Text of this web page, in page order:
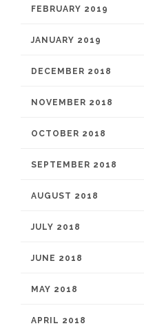
FEBRUARY 2019
JANUARY 2019
DECEMBER 2018
NOVEMBER 2018
OCTOBER 2018
SEPTEMBER 2018
AUGUST 2018
JULY 2018
JUNE 2018
MAY 2018
APRIL 2018